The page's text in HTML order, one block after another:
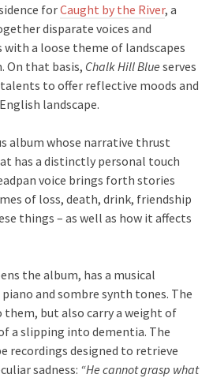
forCaught by the River, a
disparate voices and
a loose theme of landscapes
On that basis, Chalk Hill Blue serves
to offer reflective moods and
landscape.
album whose narrative thrust
has a distinctly personal touch
voice brings forth stories
of loss, death, drink, friendship
things – as well as how it affects
the album, has a musical
and sombre synth tones. The
them, but also carry a weight of
a slipping into dementia. The
recordings designed to retrieve
sadness: “He cannot grasp what